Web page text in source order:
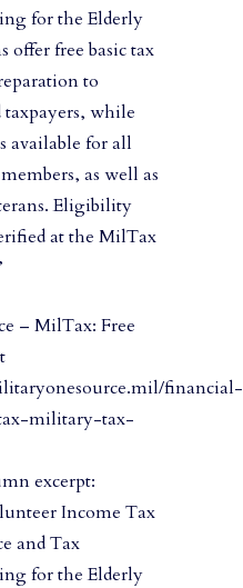
for the Elderly
offer free basic tax
to
while
available for all
as well as
Eligibility
at the MilTax
– MilTax: Free
financial-
military-tax-
excerpt:
Income Tax
and Tax
for the Elderly